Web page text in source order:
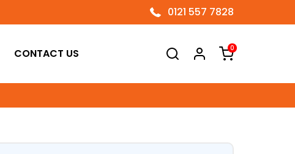
0121 557 7828
CONTACT US 0